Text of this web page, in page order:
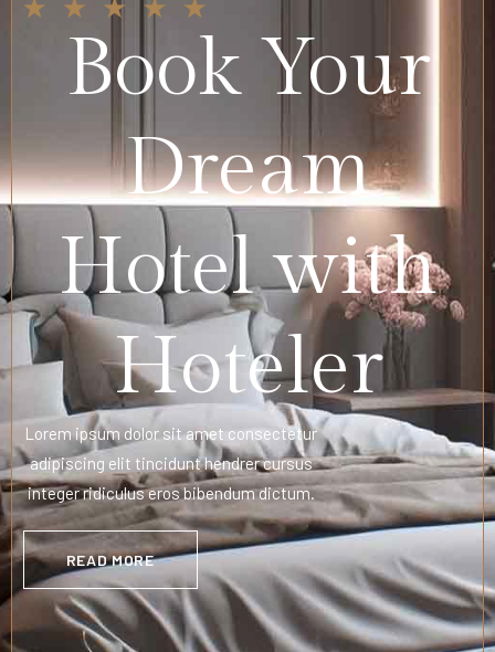
Book Your
Dream
Hotel with
Hoteler
Lorem ipsum dolor sit amet consectetur
adipiscing elit tincidunt hendrer cursus
integer ridiculus eros bibendum dictum.
READ MORE